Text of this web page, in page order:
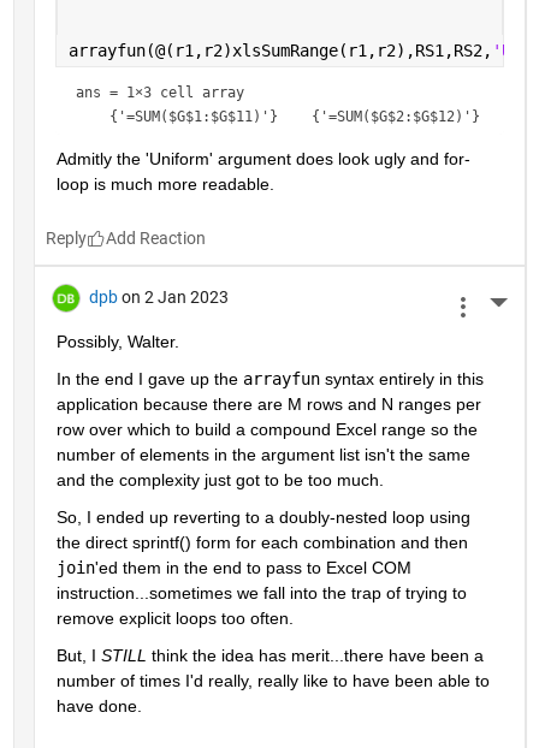
arrayfun(@(r1,r2)xlsSumRange(r1,r2),RS1,RS2,
ans = 1×3 cell array
Admitly the 'Uniform' argument does look ugly and for-
loop is much more readable.
Reply
dpb on 2 Jan 2023
Possibly, Walter.
In the end I gave up the arrayfun syntax entirely in this
application because there are M rows and N ranges per
row over which to build a compound Excel range so the
number of elements in the argument list isn't the same
and the complexity just got to be too much.
So, I ended up reverting to a doubly-nested loop using
join'ed them in the end to pass to Excel COM
instruction...sometimes we fall into the trap of trying to
remove explicit loops too often.
But, I STILL think the idea has merit...there have been a
number of times I'd really, really like to have been able to
have done.